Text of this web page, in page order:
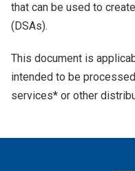
that can be used to
(DSAs).
This document is
intended to be
services* or other